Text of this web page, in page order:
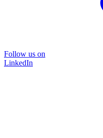
Follow us on
LinkedIn